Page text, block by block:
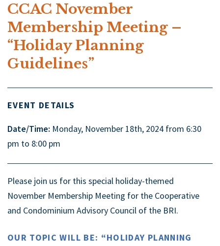
CCAC November
Membership Meeting –
“Holiday Planning
Guidelines”
EVENT DETAILS
Date/Time: Monday, November 18th, 2024 from 6:30
pm to 8:00 pm
Please join us for this special holiday-themed
November Membership Meeting for the Cooperative
and Condominium Advisory Council of the BRI.
OUR TOPIC WILL BE: “HOLIDAY PLANNING